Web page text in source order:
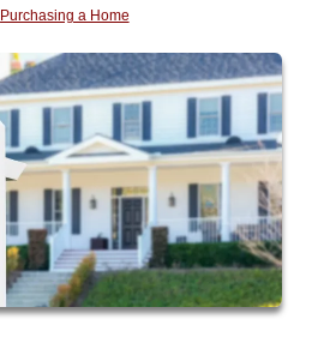
Purchasing a Home